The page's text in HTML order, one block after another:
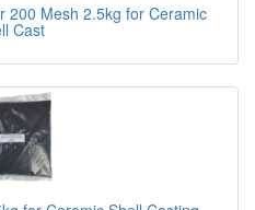
200 Mesh 2.5kg for Ceramic
Cast